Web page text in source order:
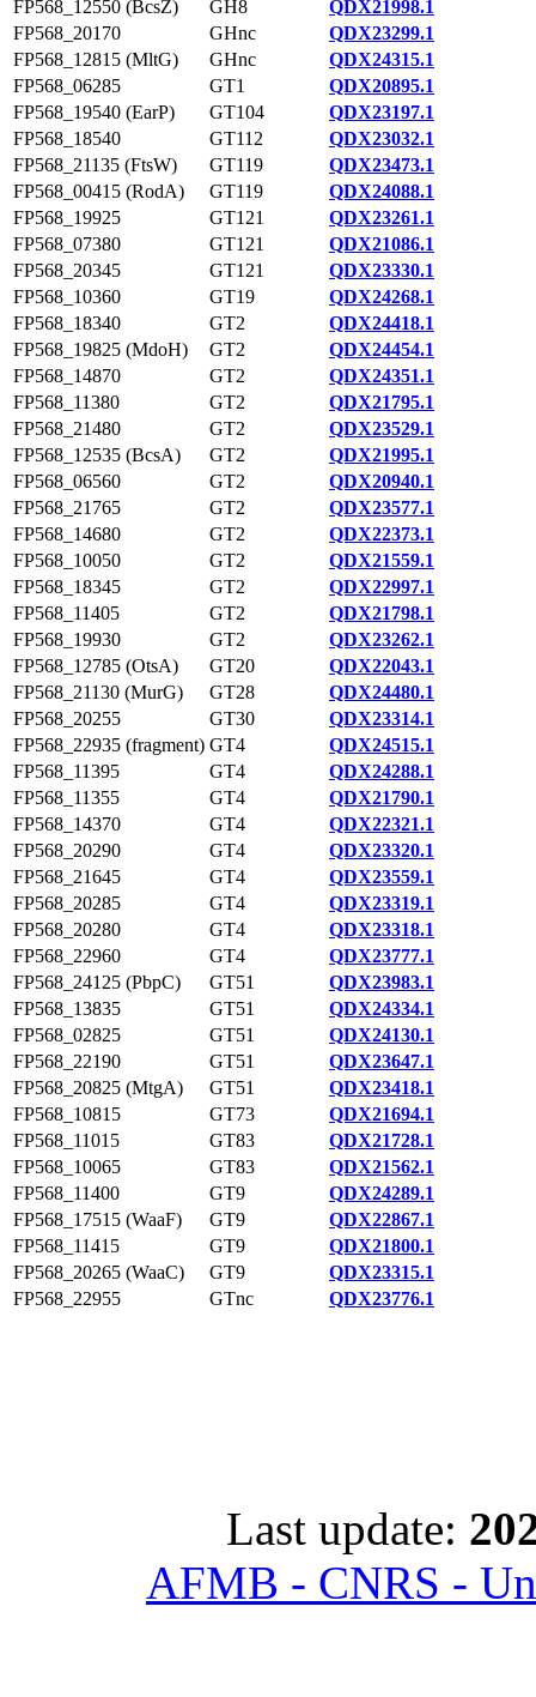
FP568_12550 (BcsZ)
GH8
QDX21998.1
FP568_20170
GHnc
QDX23299.1
FP568_12815 (MltG)
GHnc
QDX24315.1
FP568_06285
GT1
QDX20895.1
FP568_19540 (EarP)
GT104
QDX23197.1
FP568_18540
GT112
QDX23032.1
FP568_21135 (FtsW)
GT119
QDX23473.1
FP568_00415 (RodA)
GT119
QDX24088.1
FP568_19925
GT121
QDX23261.1
FP568_07380
GT121
QDX21086.1
FP568_20345
GT121
QDX23330.1
FP568_10360
GT19
QDX24268.1
FP568_18340
GT2
QDX24418.1
FP568_19825 (MdoH)
GT2
QDX24454.1
FP568_14870
GT2
QDX24351.1
FP568_11380
GT2
QDX21795.1
FP568_21480
GT2
QDX23529.1
FP568_12535 (BcsA)
GT2
QDX21995.1
FP568_06560
GT2
QDX20940.1
FP568_21765
GT2
QDX23577.1
FP568_14680
GT2
QDX22373.1
FP568_10050
GT2
QDX21559.1
FP568_18345
GT2
QDX22997.1
FP568_11405
GT2
QDX21798.1
FP568_19930
GT2
QDX23262.1
FP568_12785 (OtsA)
GT20
QDX22043.1
FP568_21130 (MurG)
GT28
QDX24480.1
FP568_20255
GT30
QDX23314.1
FP568_22935 (fragment) GT4
QDX24515.1
FP568_11395
GT4
QDX24288.1
FP568_11355
GT4
QDX21790.1
FP568_14370
GT4
QDX22321.1
FP568_20290
GT4
QDX23320.1
FP568_21645
GT4
QDX23559.1
FP568_20285
GT4
QDX23319.1
FP568_20280
GT4
QDX23318.1
FP568_22960
GT4
QDX23777.1
FP568_24125 (PbpC)
GT51
QDX23983.1
FP568_13835
GT51
QDX24334.1
FP568_02825
GT51
QDX24130.1
FP568_22190
GT51
QDX23647.1
FP568_20825 (MtgA)
GT51
QDX23418.1
FP568_10815
GT73
QDX21694.1
FP568_11015
GT83
QDX21728.1
FP568_10065
GT83
QDX21562.1
FP568_11400
GT9
QDX24289.1
FP568_17515 (WaaF)
GT9
QDX22867.1
FP568_11415
GT9
QDX21800.1
FP568_20265 (WaaC)
GT9
QDX23315.1
FP568_22955
GTnc QDX23776.1
Last update:
AFMB - CNRS -